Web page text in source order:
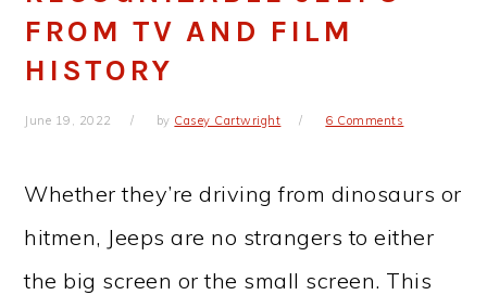
FROM TV AND FILM
HISTORY
June 19, 2022 by Casey Cartwright 6 Comments
Whether they’re driving from dinosaurs or
hitmen, Jeeps are no strangers to either
the big screen or the small screen. This